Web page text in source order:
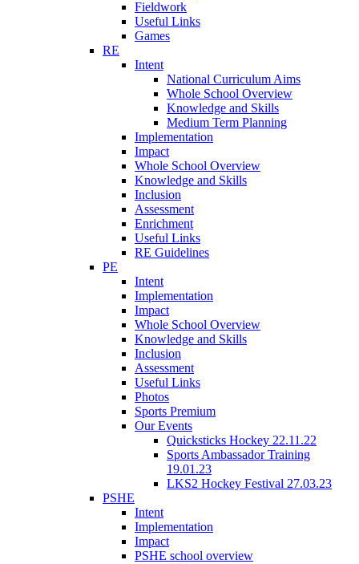
Fieldwork
Useful Links
Games
RE
Intent
National Curriculum Aims
Whole School Overview
Knowledge and Skills
Medium Term Planning
Implementation
Impact
Whole School Overview
Knowledge and Skills
Inclusion
Assessment
Enrichment
Useful Links
RE Guidelines
PE
Intent
Implementation
Impact
Whole School Overview
Knowledge and Skills
Inclusion
Assessment
Useful Links
Photos
Sports Premium
Our Events
Quicksticks Hockey 22.11.22
Sports Ambassador Training
19.01.23
LKS2 Hockey Festival 27.03.23
PSHE
Intent
Implementation
Impact
PSHE school overview